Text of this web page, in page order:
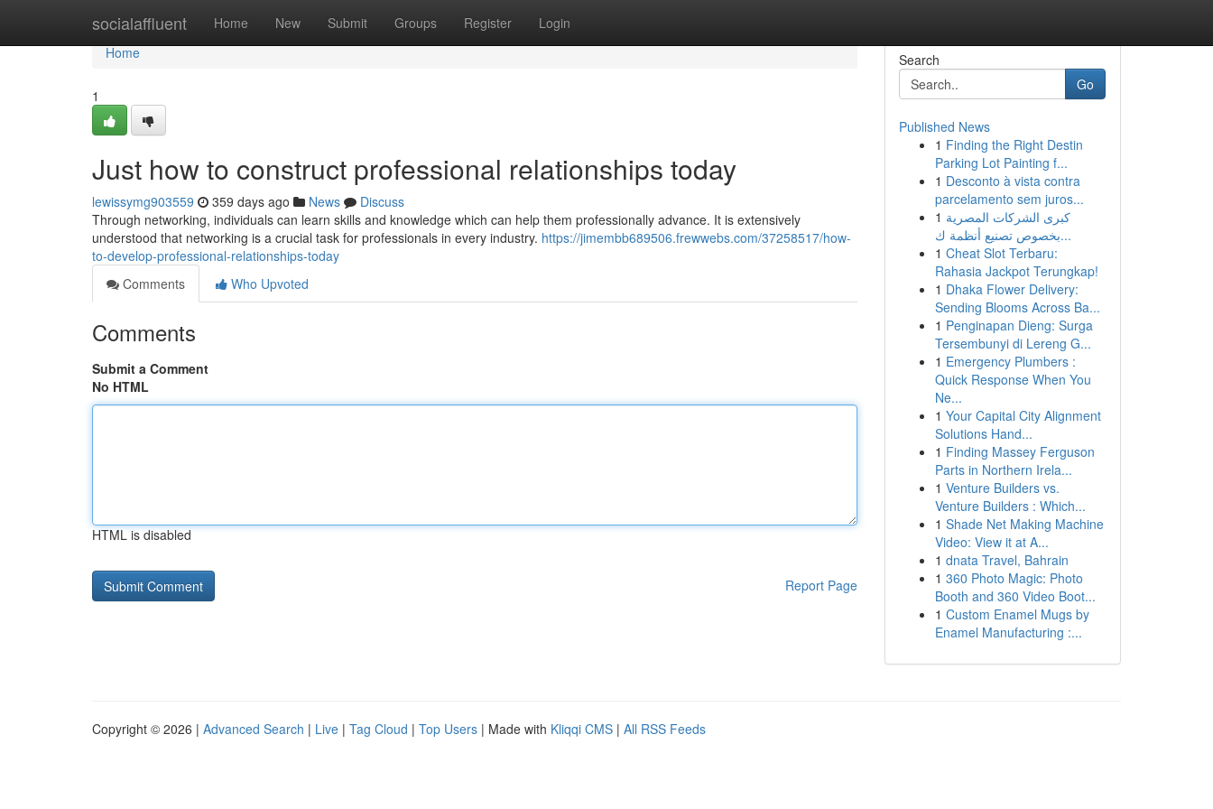
socialaffluent Home New Submit Groups Register Login
Home
Home
1
Just how to construct professional relationships today
lewissymg903559 359 days ago News
Discuss
Through networking, individuals can learn skills and knowledge which can help them professionally advance. It is extensively
understood that networking is a crucial task for professionals in every industry. https://jimembb689506.frewwebs.com/37258517/how-
to-develop-professional-relationships-today
Comments
Who Upvoted
Comments
Submit a Comment
No HTML
HTML is disabled
Report Page
Search
Go
Published News
1 Finding the Right Destin
Parking Lot Painting f...
1 Desconto à vista contra
parcelamento sem juros...
1 كبرى الشركات المصرية
بخصوص تصنيع أنظمة ك...
1 Cheat Slot Terbaru:
Rahasia Jackpot Terungkap!
1 Dhaka Flower Delivery:
Sending Blooms Across Ba...
1 Penginapan Dieng: Surga
Tersembunyi di Lereng G...
1 Emergency Plumbers :
Quick Response When You
Ne...
1 Your Capital City Alignment
Solutions Hand...
1 Finding Massey Ferguson
Parts in Northern Irela...
1 Venture Builders vs.
Venture Builders : Which...
1 Shade Net Making Machine
Video: View it at A...
1 dnata Travel, Bahrain
1 360 Photo Magic: Photo
Booth and 360 Video Boot...
1 Custom Enamel Mugs by
Enamel Manufacturing :...
Copyright © 2026 | Advanced Search | Live | Tag Cloud | Top Users | Made with Kliqqi CMS | All RSS Feeds